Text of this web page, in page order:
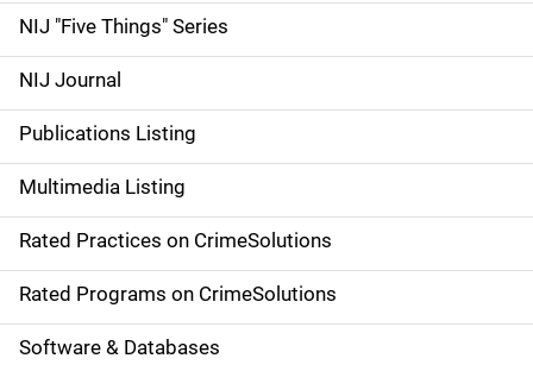
d
e
n
a
v
i
g
a
NIJ "Five Things" Series
NIJ Journal
Publications Listing
Multimedia Listing
Rated Practices on CrimeSolutions
Rated Programs on CrimeSolutions
Software & Databases